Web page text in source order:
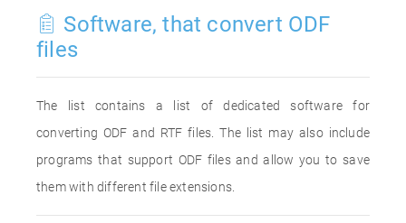
Software, that convert ODF
files
The list contains a list of dedicated software for
converting ODF and RTF files. The list may also include
programs that support ODF files and allow you to save
them with different file extensions.